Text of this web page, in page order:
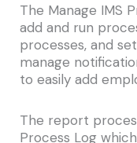
The Manage IMS
add and run
processes, and
manage
to easily add
The report
Process Log